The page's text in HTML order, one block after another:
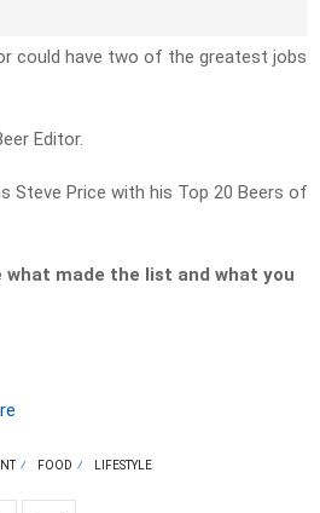
could have two of the greatest jobs
Editor.
Steve Price with his Top 20 Beers of
what made the list and what you
FOOD LIFESTYLE